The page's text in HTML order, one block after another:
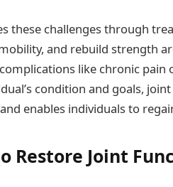
these challenges through
and rebuild strength
like chronic
condition and goals,
enables individuals to
Restore Joint